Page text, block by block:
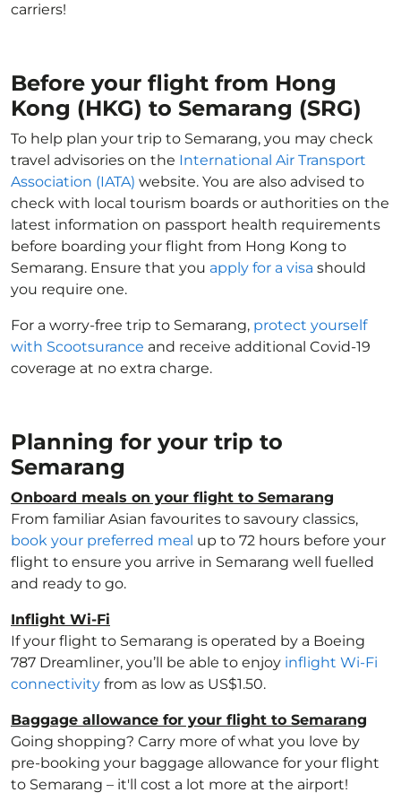
carriers!
Before your flight from Hong
Kong (HKG) to Semarang (SRG)
To help plan your trip to Semarang, you may check
travel advisories on the International Air Transport
Association (IATA) website. You are also advised to
check with local tourism boards or authorities on the
latest information on passport health requirements
before boarding your flight from Hong Kong to
Semarang. Ensure that you apply for a visa should
you require one.
For a worry-free trip to Semarang, protect yourself
with Scootsurance and receive additional Covid-19
coverage at no extra charge.
Planning for your trip to
Semarang
Onboard meals on your flight to Semarang
From familiar Asian favourites to savoury classics,
book your preferred meal up to 72 hours before your
flight to ensure you arrive in Semarang well fuelled
and ready to go.
Inflight Wi-Fi
If your flight to Semarang is operated by a Boeing
787 Dreamliner, you’ll be able to enjoy inflight Wi-Fi
connectivity from as low as US$1.50.
Baggage allowance for your flight to Semarang
Going shopping? Carry more of what you love by
pre-booking your baggage allowance for your flight
to Semarang – it'll cost a lot more at the airport!